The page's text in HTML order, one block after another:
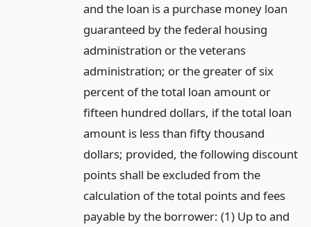
and the loan is a purchase money loan
guaranteed by the federal housing
administration or the veterans
administration; or the greater of six
percent of the total loan amount or
fifteen hundred dollars, if the total loan
amount is less than fifty thousand
dollars; provided, the following discount
points shall be excluded from the
calculation of the total points and fees
payable by the borrower: (1) Up to and